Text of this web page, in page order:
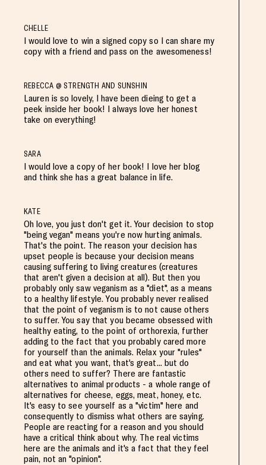
CHELLE
I would love to win a signed copy so I can share my
copy with a friend and pass on the awesomeness!
REBECCA @ STRENGTH AND SUNSHIN
Lauren is so lovely, I have been dieing to get a
peek inside her book! I always love her honest
take on everything!
SARA
I would love a copy of her book! I love her blog
and think she has a great balance in life.
KATE
Oh love, you just don't get it. Your decision to stop
"being vegan" means you're now hurting animals.
That's the point. The reason your decision has
upset people is because your decision means
causing suffering to living creatures (creatures
that aren't given a decision at all). But then you
probably only saw veganism as a "diet", as a means
to a healthy lifestyle. You probably never realised
that the point of veganism is to not cause others
to suffer. You say that you became obsessed with
healthy eating, to the point of orthorexia, further
adding to the fact that you probably cared more
for yourself than the animals. Relax your "rules"
and eat what you want, that's great... but do
others need to suffer? There are fantastic
alternatives to animal products - a whole range of
alternatives for cheese, eggs, meat, honey, etc.
It's easy to see yourself as a "victim" here and
consequently to dismiss what others are saying.
People are reacting for a reason and you should
have a critical think about why. The real victims
here are the animals and it's a fact that they feel
pain, not an "opinion".